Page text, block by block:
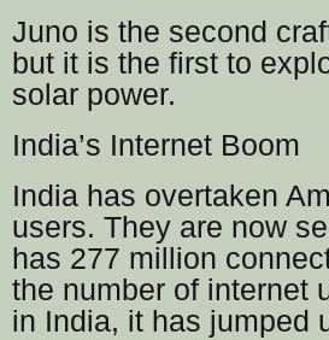
Juno is the second
but it is the first to
solar power.
India’s Internet Boom
India has overtaken
users. They are now
has 277 million
the number of internet
in India, it has jumped